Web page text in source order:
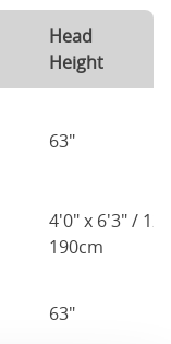
Head
Height
63"
4'0" x 6'3" /
190cm
63"